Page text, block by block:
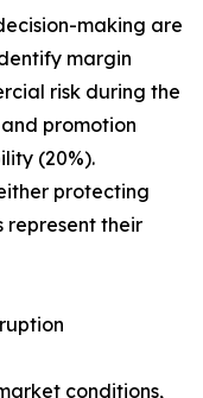
making are
margin
risk during the
promotion
(20%).
protecting
represent their
conditions,